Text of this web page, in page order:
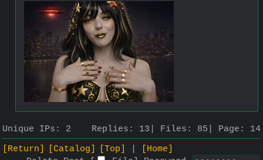
Unique IPs: 2 Replies: 13 Files: 85 Page: 14
[Return]
[Catalog] [Top]
[Home]